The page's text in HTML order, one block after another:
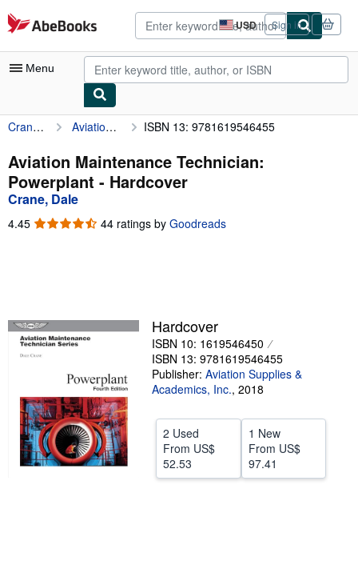
Skip to main content
AbeBooks.com USD
Site
shopping
preferences
Sign in
Menu
My Account
My Purchases
Advanced Search
Sellers
Start Selling
Crane, Dale Aviation Maintenance Technician: Powerplant ISBN 13: 9781619546455
Aviation Maintenance Technician:
Powerplant - Hardcover
Crane, Dale
4.45 4.45
44 ratings by Goodreads
Hardcover
ISBN 10: 1619546450
ISBN 13: 9781619546455
Publisher: Aviation Supplies &
Academics, Inc., 2018
2 Used
From US$
52.53
1 New
From US$
97.41